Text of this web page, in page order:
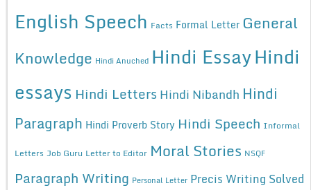
English Speech Facts Formal Letter General
Knowledge Hindi Anuched Hindi EssayHindi
essays Hindi Letters Hindi Nibandh Hindi
Paragraph Hindi Proverb Story Hindi Speech Informal
Letters Job Guru Letter to Editor Moral Stories NSQF
Paragraph Writing Personal Letter Precis Writing Solved